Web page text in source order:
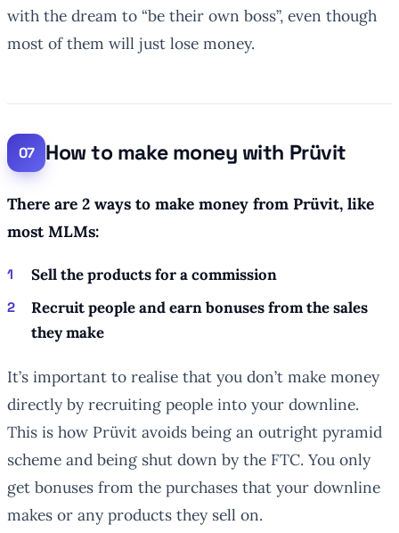
with the dream to “be their own boss”, even though
most of them will just lose money.
How to make money with Prüvit
There are 2 ways to make money from Prüvit, like
most MLMs:
Sell the products for a commission
Recruit people and earn bonuses from the sales
they make
It’s important to realise that you don’t make money
directly by recruiting people into your downline.
This is how Prüvit avoids being an outright pyramid
scheme and being shut down by the FTC. You only
get bonuses from the purchases that your downline
makes or any products they sell on.